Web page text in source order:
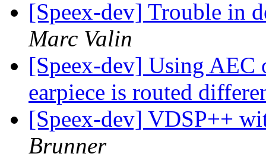
[Speex-dev] Trouble in
Marc Valin
[Speex-dev] Using AEC
earpiece is routed
[Speex-dev] VDSP++
Brunner